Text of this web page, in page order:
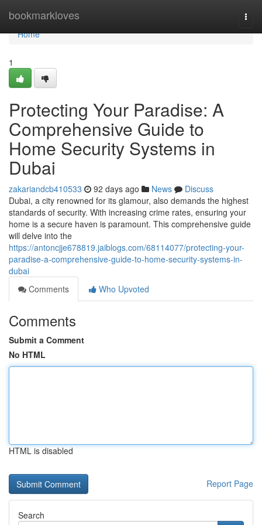
bookmarkloves
Home
Home
1
Protecting Your Paradise: A
Comprehensive Guide to
Home Security Systems in
Dubai
zakariandcb410533 92 days ago News
Discuss
Dubai, a city renowned for its glamour, also demands the highest
standards of security. With increasing crime rates, ensuring your
home is a secure haven is paramount. This comprehensive guide
will delve into the
https://antoncjje678819.jaiblogs.com/68114077/protecting-your-
paradise-a-comprehensive-guide-to-home-security-systems-in-
dubai
Comments
Who Upvoted
Comments
Submit a Comment
No HTML
HTML is disabled
Report Page
Search